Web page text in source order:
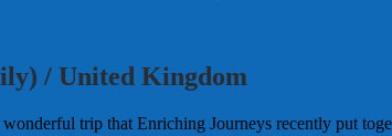
/ United Kingdom
trip that Enriching Journeys recently put